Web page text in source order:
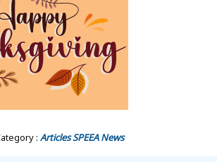
: ArticlesSPEEA News